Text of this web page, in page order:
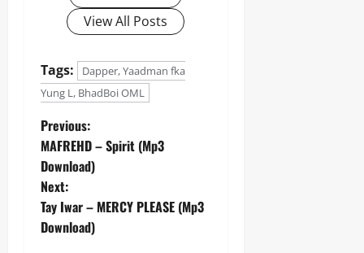
View All Posts
Tags:
Dapper, Yaadman fka
Yung L, BhadBoi OML
P
o
s
t
Previous:
MAFREHD – Spirit (Mp3
Download)
Next:
Tay Iwar – MERCY PLEASE (Mp3
Download)